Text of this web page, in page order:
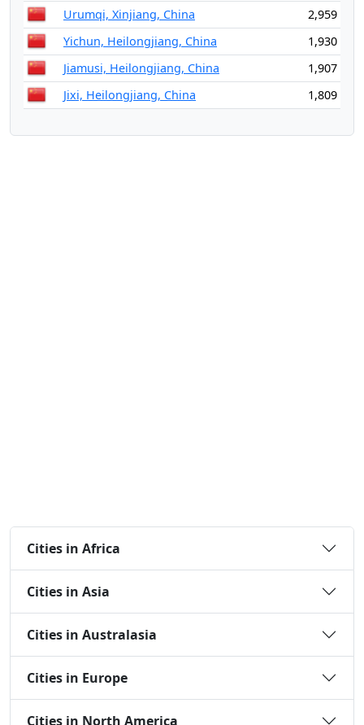
Urumqi, Xinjiang, China
2,959
Yichun, Heilongjiang, China
1,930
Jiamusi, Heilongjiang, China
1,907
Jixi, Heilongjiang, China
1,809
Cities in Africa
Cities in Asia
Cities in Australasia
Cities in Europe
Cities in North America